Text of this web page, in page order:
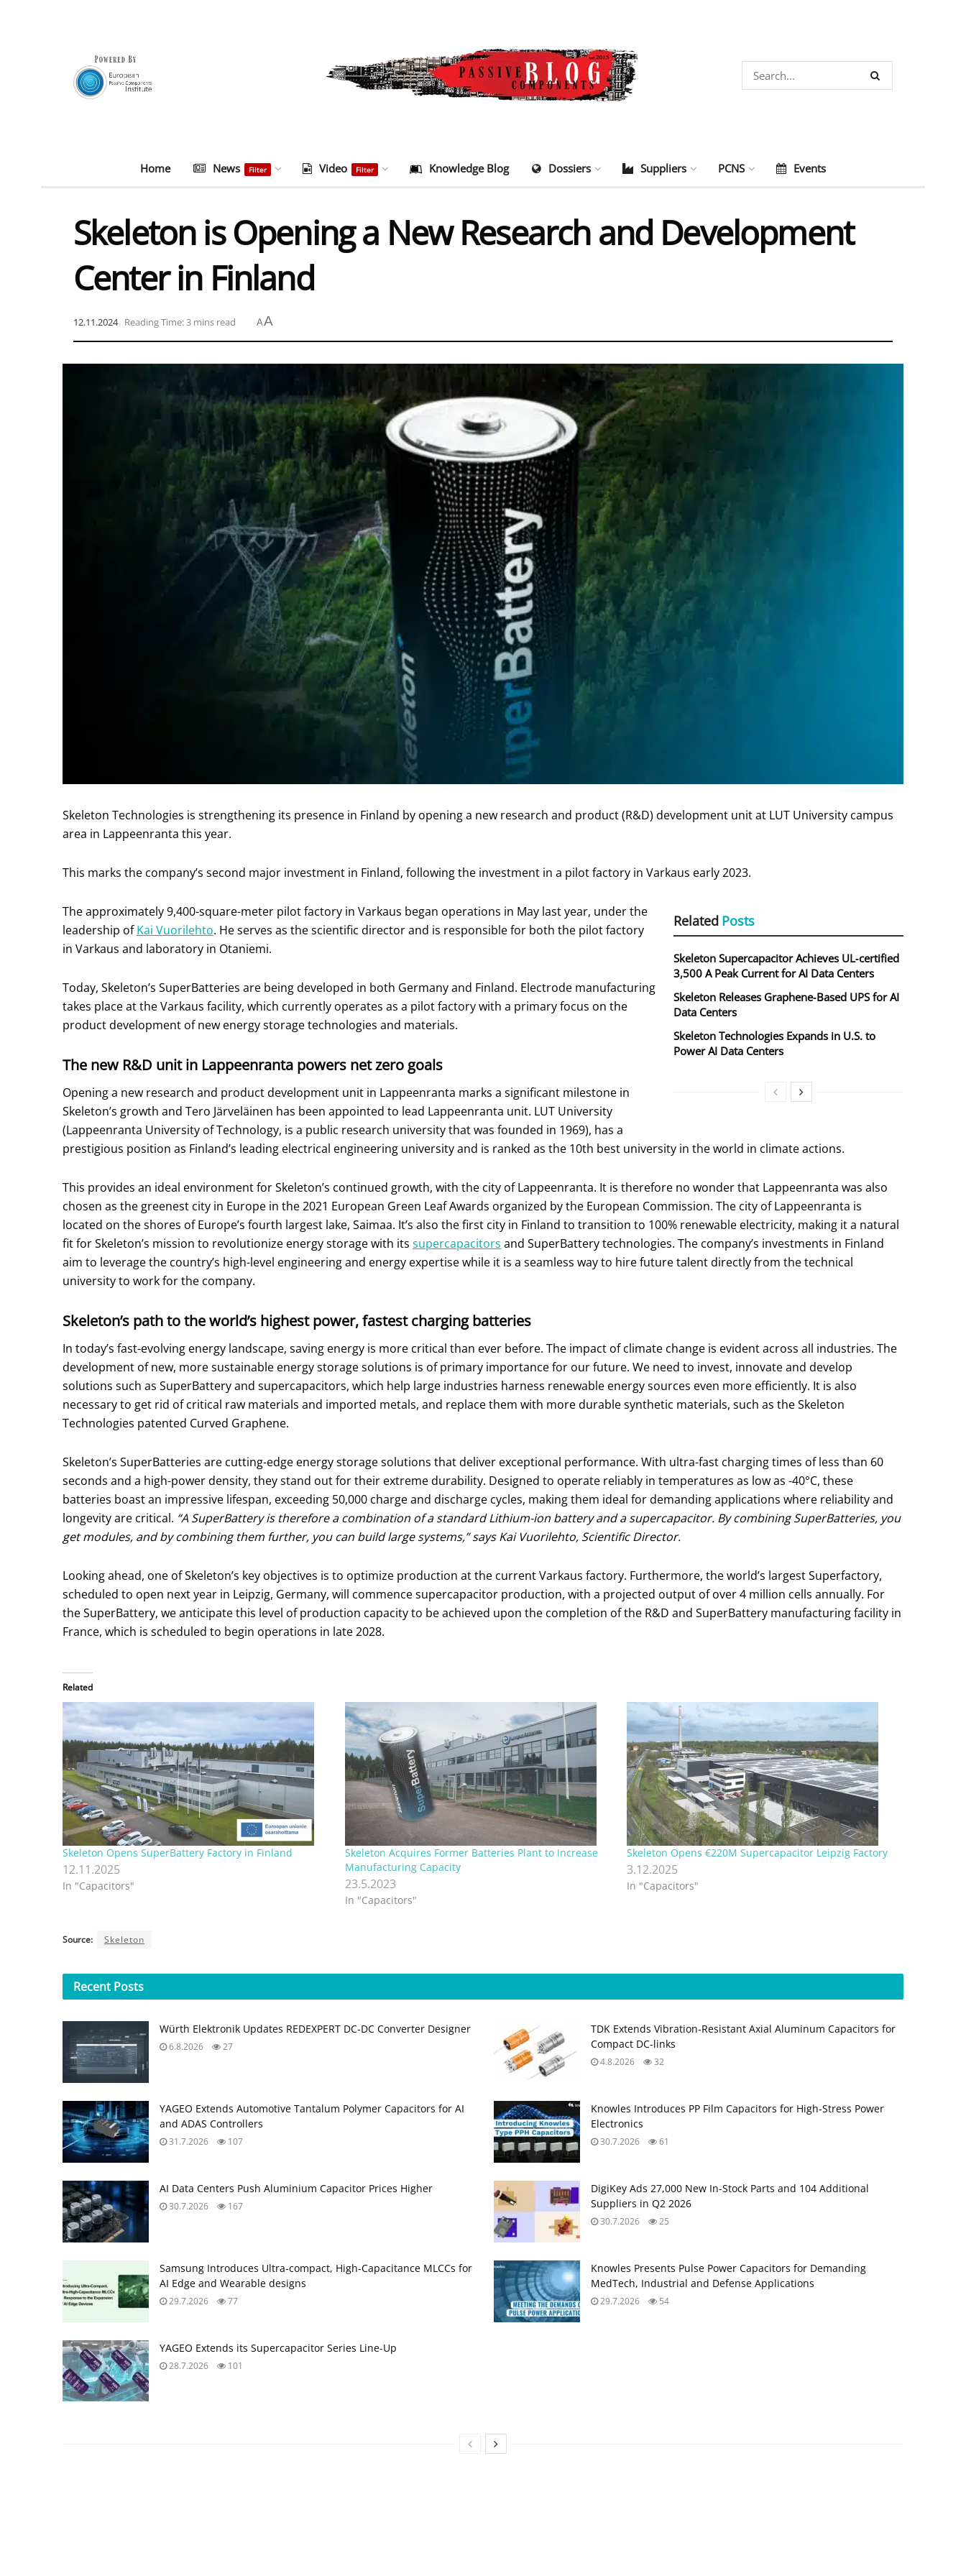
Home News Filter Video Filter Knowledge Blog Dossiers Suppliers PCNS Events
Skeleton is Opening a New Research and Development
Center in Finland
12.11.2024 Reading Time: 3 mins read AA
Skeleton Technologies is strengthening its presence in Finland by opening a new research and product (R&D) development unit at LUT University campus
area in Lappeenranta this year.
This marks the company’s second major investment in Finland, following the investment in a pilot factory in Varkaus early 2023.
Related Posts
Skeleton Supercapacitor Achieves UL‑certified
3,500 A Peak Current for AI Data Centers
Skeleton Releases Graphene‑Based UPS for AI
Data Centers
Skeleton Technologies Expands in U.S. to
Power AI Data Centers
The approximately 9,400-square-meter pilot factory in Varkaus began operations in May last year, under the
leadership ofKai Vuorilehto. He serves as the scientific director and is responsible for both the pilot factory
in Varkaus and laboratory in Otaniemi.
Today, Skeleton’s SuperBatteries are being developed in both Germany and Finland. Electrode manufacturing
takes place at the Varkaus facility, which currently operates as a pilot factory with a primary focus on the
product development of new energy storage technologies and materials.
The new R&D unit in Lappeenranta powers net zero goals
Opening a new research and product development unit in Lappeenranta marks a significant milestone in
Skeleton’s growth and Tero Järveläinen has been appointed to lead Lappeenranta unit. LUT University
(Lappeenranta University of Technology, is a public research university that was founded in 1969), has a
prestigious position as Finland’s leading electrical engineering university and is ranked as the 10th best university in the world in climate actions.
This provides an ideal environment for Skeleton’s continued growth, with the city of Lappeenranta. It is therefore no wonder that Lappeenranta was also
chosen as the greenest city in Europe in the 2021 European Green Leaf Awards organized by the European Commission. The city of Lappeenranta is
located on the shores of Europe’s fourth largest lake, Saimaa. It’s also the first city in Finland to transition to 100% renewable electricity, making it a natural
fit for Skeleton’s mission to revolutionize energy storage with its supercapacitors and SuperBattery technologies. The company’s investments in Finland
aim to leverage the country’s high-level engineering and energy expertise while it is a seamless way to hire future talent directly from the technical
university to work for the company.
Skeleton’s path to the world’s highest power, fastest charging batteries
In today’s fast-evolving energy landscape, saving energy is more critical than ever before. The impact of climate change is evident across all industries. The
development of new, more sustainable energy storage solutions is of primary importance for our future. We need to invest, innovate and develop
solutions such as SuperBattery and supercapacitors, which help large industries harness renewable energy sources even more efficiently. It is also
necessary to get rid of critical raw materials and imported metals, and replace them with more durable synthetic materials, such as the Skeleton
Technologies patented Curved Graphene.
Skeleton’s SuperBatteries are cutting-edge energy storage solutions that deliver exceptional performance. With ultra-fast charging times of less than 60
seconds and a high-power density, they stand out for their extreme durability. Designed to operate reliably in temperatures as low as -40°C, these
batteries boast an impressive lifespan, exceeding 50,000 charge and discharge cycles, making them ideal for demanding applications where reliability and
longevity are critical. “A SuperBattery is therefore a combination of a standard Lithium-ion battery and a supercapacitor. By combining SuperBatteries, you
get modules, and by combining them further, you can build large systems,” says Kai Vuorilehto, Scientific Director.
Looking ahead, one of Skeleton’s key objectives is to optimize production at the current Varkaus factory. Furthermore, the world’s largest Superfactory,
scheduled to open next year in Leipzig, Germany, will commence supercapacitor production, with a projected output of over 4 million cells annually. For
the SuperBattery, we anticipate this level of production capacity to be achieved upon the completion of the R&D and SuperBattery manufacturing facility in
France, which is scheduled to begin operations in late 2028.
Related
Skeleton Opens SuperBattery Factory in Finland
12.11.2025
In "Capacitors"
Skeleton Acquires Former Batteries Plant to Increase
Manufacturing Capacity
23.5.2023
In "Capacitors"
Skeleton Opens €220M Supercapacitor Leipzig Factory
3.12.2025
In "Capacitors"
Source: Skeleton
Recent Posts
Würth Elektronik Updates REDEXPERT DC‑DC Converter Designer
6.8.2026 27
TDK Extends Vibration‑Resistant Axial Aluminum Capacitors for
Compact DC‑links
4.8.2026 32
YAGEO Extends Automotive Tantalum Polymer Capacitors for AI
and ADAS Controllers
31.7.2026 107
Knowles Introduces PP Film Capacitors for High‑Stress Power
Electronics
30.7.2026 61
AI Data Centers Push Aluminium Capacitor Prices Higher
30.7.2026 167
DigiKey Ads 27,000 New In-Stock Parts and 104 Additional
Suppliers in Q2 2026
30.7.2026 25
Samsung Introduces Ultra‑compact, High‑Capacitance MLCCs for
AI Edge and Wearable designs
29.7.2026 77
Knowles Presents Pulse Power Capacitors for Demanding
MedTech, Industrial and Defense Applications
29.7.2026 54
YAGEO Extends its Supercapacitor Series Line-Up
28.7.2026 101